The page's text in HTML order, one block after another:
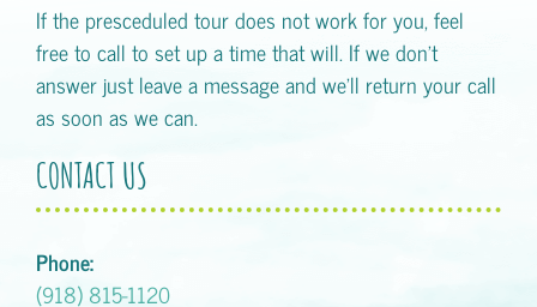
If the presceduled tour does not work for you, feel
free to call to set up a time that will. If we don't
answer just leave a message and we'll return your call
as soon as we can.
CONTACT US
Phone:
(918) 815-1120